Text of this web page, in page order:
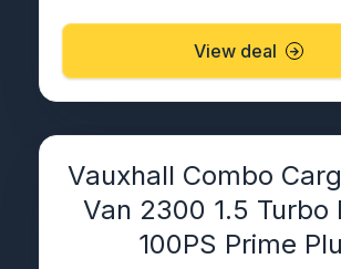
View deal
Vauxhall Combo
Van 2300 1.5 Turbo
100PS Prime